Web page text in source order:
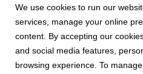
TEAMWORK HOSPITALITY
DEMO. IL CORAGGIO
We use cookies to run our
services, manage your online
content. By accepting our
and social media features,
browsing experience. To